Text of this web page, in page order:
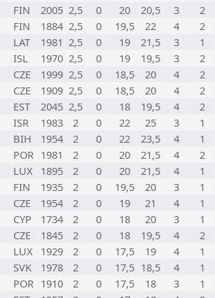
FIN 2005 2,5 0 20 20,5 3 2
FIN 1884 2,5 0 19,5 22 4 2
LAT 1981 2,5 0 19 21,5 3 1
ISL 1970 2,5 0 19 19,5 3 2
CZE 1999 2,5 0 18,5 20 4 2
CZE 1909 2,5 0 18,5 20 4 2
EST 2045 2,5 0 18 19,5 4 2
ISR 1983 2 0 22 25 3 1
BIH 1954 2 0 22 23,5 4 1
POR 1981 2 0 20 21,5 4 2
LUX 1895 2 0 20 21,5 4 1
FIN 1935 2 0 19,5 20 3 1
CZE 1954 2 0 19 21 4 1
CYP 1734 2 0 18 20 3 1
CZE 1845 2 0 18 19,5 4 2
LUX 1929 2 0 17,5 19 4 1
SVK 1978 2 0 17,5 18,5 4 1
POR 1910 2 0 17,5 18 3 1